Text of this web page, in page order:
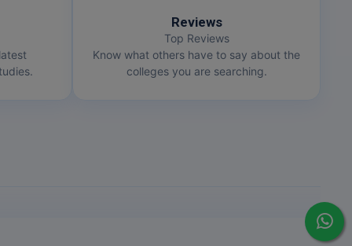
Reviews
Top Reviews
Know what others have to say about the
colleges you are searching.